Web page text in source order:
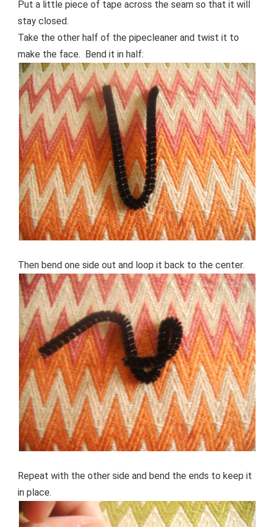
Put a little piece of tape across the seam so that it will
stay closed.
Take the other half of the pipecleaner and twist it to
make the face. Bend it in half:
Then bend one side out and loop it back to the center.
Repeat with the other side and bend the ends to keep it
in place.